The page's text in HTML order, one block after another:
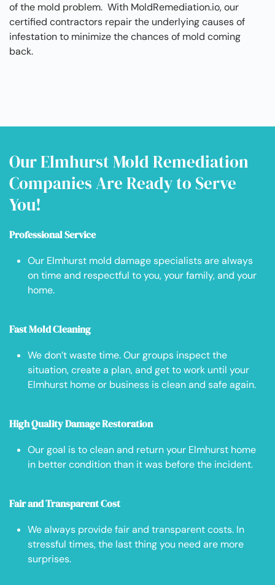
of the mold problem. With MoldRemediation.io, our
certified contractors repair the underlying causes of
infestation to minimize the chances of mold coming
back.
Our Elmhurst Mold Remediation
Companies Are Ready to Serve
You!
Professional Service
Our Elmhurst mold damage specialists are always
on time and respectful to you, your family, and your
home.
Fast Mold Cleaning
We don’t waste time. Our groups inspect the
situation, create a plan, and get to work until your
Elmhurst home or business is clean and safe again.
High Quality Damage Restoration
Our goal is to clean and return your Elmhurst home
in better condition than it was before the incident.
Fair and Transparent Cost
We always provide fair and transparent costs. In
stressful times, the last thing you need are more
surprises.